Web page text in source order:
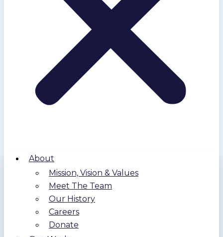
About
Mission, Vision & Values
Meet The Team
Our History
Careers
Donate